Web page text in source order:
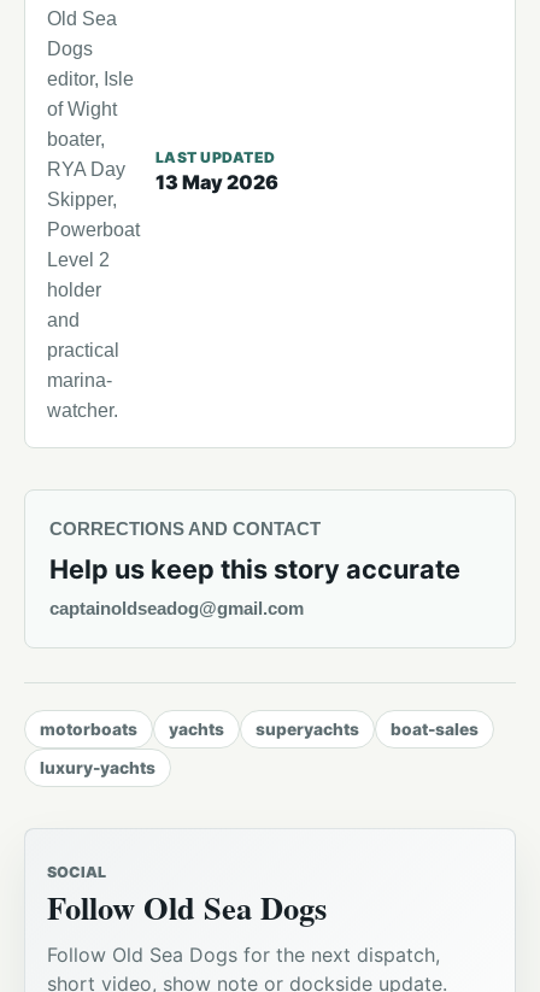
Old Sea
Dogs
editor, Isle
of Wight
boater,
RYA Day
Skipper,
Powerboat
Level 2
holder
and
practical
marina-
watcher.
LAST UPDATED
13 May 2026
CORRECTIONS AND CONTACT
Help us keep this story accurate
captainoldseadog@gmail.com
motorboats yachts superyachts
boat-sales
luxury-yachts
SOCIAL
Follow Old Sea Dogs
Follow Old Sea Dogs for the next dispatch,
short video, show note or dockside update.